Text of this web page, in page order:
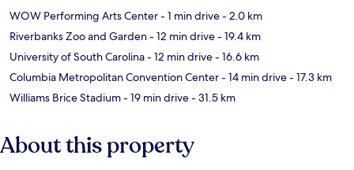
WOW Performing Arts Center- 1 min drive- 2.0 km
Riverbanks Zoo and Garden- 12 min drive- 19.4 km
University of South Carolina- 12 min drive- 16.6 km
Columbia Metropolitan Convention Center- 14 min drive- 17.3 km
Williams Brice Stadium- 19 min drive- 31.5 km
About this property